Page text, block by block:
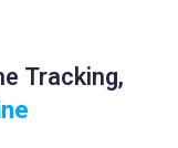
Tracking,